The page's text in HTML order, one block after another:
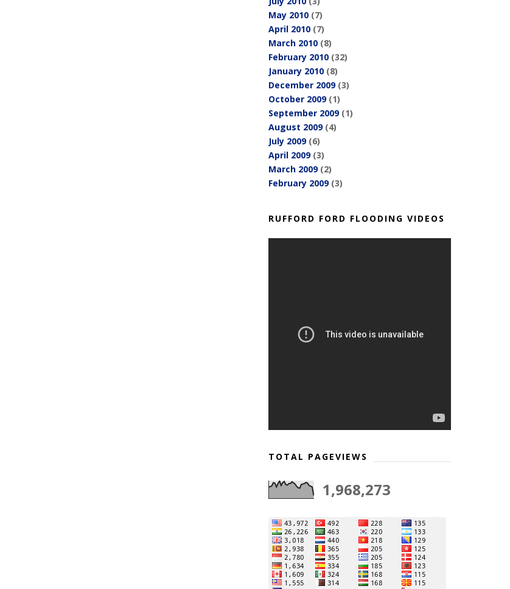
May 2010 (7)
April 2010 (7)
March 2010 (8)
February 2010 (32)
January 2010 (8)
December 2009(3)
October 2009(1)
September 2009(1)
August 2009(4)
July 2009(6)
April 2009(3)
March 2009(2)
February 2009(3)
RUFFORD FORD FLOODING VIDEOS
TOTAL PAGEVIEWS
1,968,273